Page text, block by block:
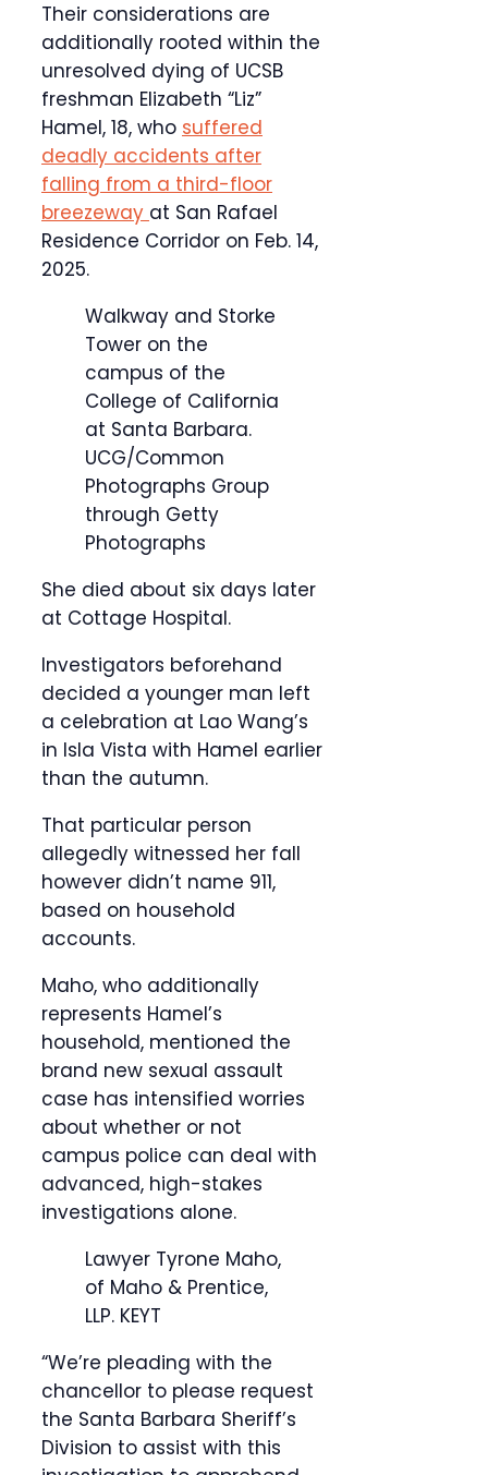
Their considerations are
additionally rooted within the
unresolved dying of UCSB
freshman Elizabeth “Liz”
Hamel, 18, who suffered
deadly accidents after
falling from a third-floor
breezeway at San Rafael
Residence Corridor on Feb. 14,
2025.
Walkway and Storke
Tower on the
campus of the
College of California
at Santa Barbara.
UCG/Common
Photographs Group
through Getty
Photographs
She died about six days later
at Cottage Hospital.
Investigators beforehand
decided a younger man left
a celebration at Lao Wang’s
in Isla Vista with Hamel earlier
than the autumn.
That particular person
allegedly witnessed her fall
however didn’t name 911,
based on household
accounts.
Maho, who additionally
represents Hamel’s
household, mentioned the
brand new sexual assault
case has intensified worries
about whether or not
campus police can deal with
advanced, high-stakes
investigations alone.
Lawyer Tyrone Maho,
of Maho & Prentice,
LLP. KEYT
“We’re pleading with the
chancellor to please request
the Santa Barbara Sheriff’s
Division to assist with this